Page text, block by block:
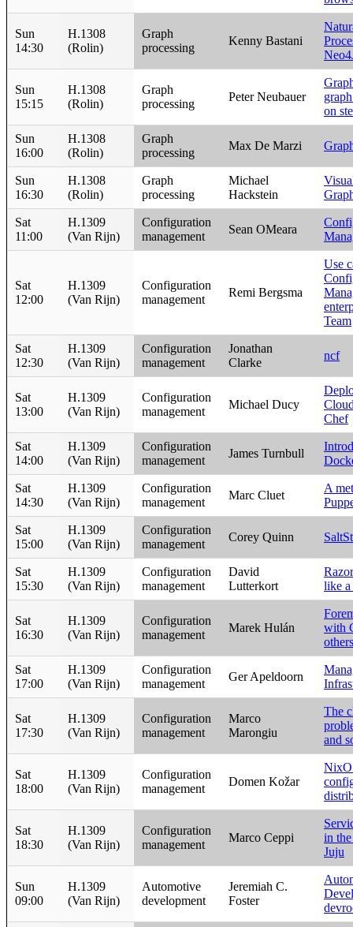
Sun
14:30
H.1308
(Rolin)
Graph
processing
Kenny Bastani
Sun
15:15
H.1308
(Rolin)
Graph
processing
Peter Neubauer
on
Sun
16:00
H.1308
(Rolin)
Graph
processing
Max De Marzi
Sun
16:30
H.1308
(Rolin)
Graph
processing
Michael
Hackstein
Sat
11:00
H.1309
(Van Rijn)
Configuration
management
Sean OMeara
Sat
12:00
H.1309
(Van Rijn)
Configuration
management
Remi Bergsma
Use
Team
Sat
12:30
H.1309
(Van Rijn)
Configuration
management
Jonathan
Clarke
ncf
Sat
13:00
H.1309
(Van Rijn)
Configuration
management
Michael Ducy
Chef
Sat
14:00
H.1309
(Van Rijn)
Configuration
management
James Turnbull
Sat
14:30
H.1309
(Van Rijn)
Configuration
management
Marc Cluet
A
Sat
15:00
H.1309
(Van Rijn)
Configuration
management
Corey Quinn
Sat
15:30
H.1309
(Van Rijn)
Configuration
management
David
Lutterkort
like a
Sat
16:30
H.1309
(Van Rijn)
Configuration
management
Marek Hulán
with
Sat
17:00
H.1309
(Van Rijn)
Configuration
management
Ger Apeldoorn
Sat
17:30
H.1309
(Van Rijn)
Configuration
management
Marco
Marongiu
The
and
Sat
18:00
H.1309
(Van Rijn)
Configuration
management
Domen Kožar
Sat
18:30
H.1309
(Van Rijn)
Configuration
management
Marco Ceppi
in
Juju
Sun
09:00
H.1309
(Van Rijn)
Automotive
development
Jeremiah C.
Foster